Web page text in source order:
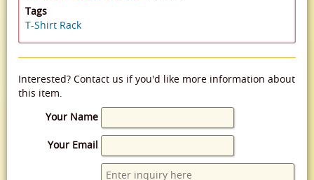
Tags
T-Shirt Rack
Interested? Contact us if you'd like more information about
this item.
Your Name
Your Email